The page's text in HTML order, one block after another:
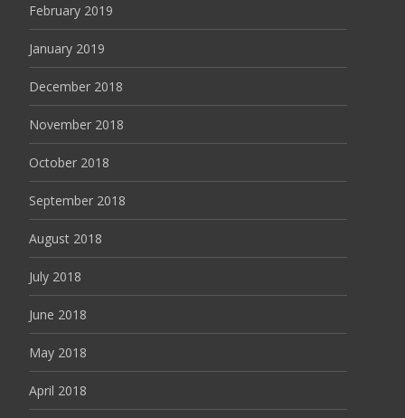
February 2019
January 2019
December 2018
November 2018
October 2018
September 2018
August 2018
July 2018
June 2018
May 2018
April 2018